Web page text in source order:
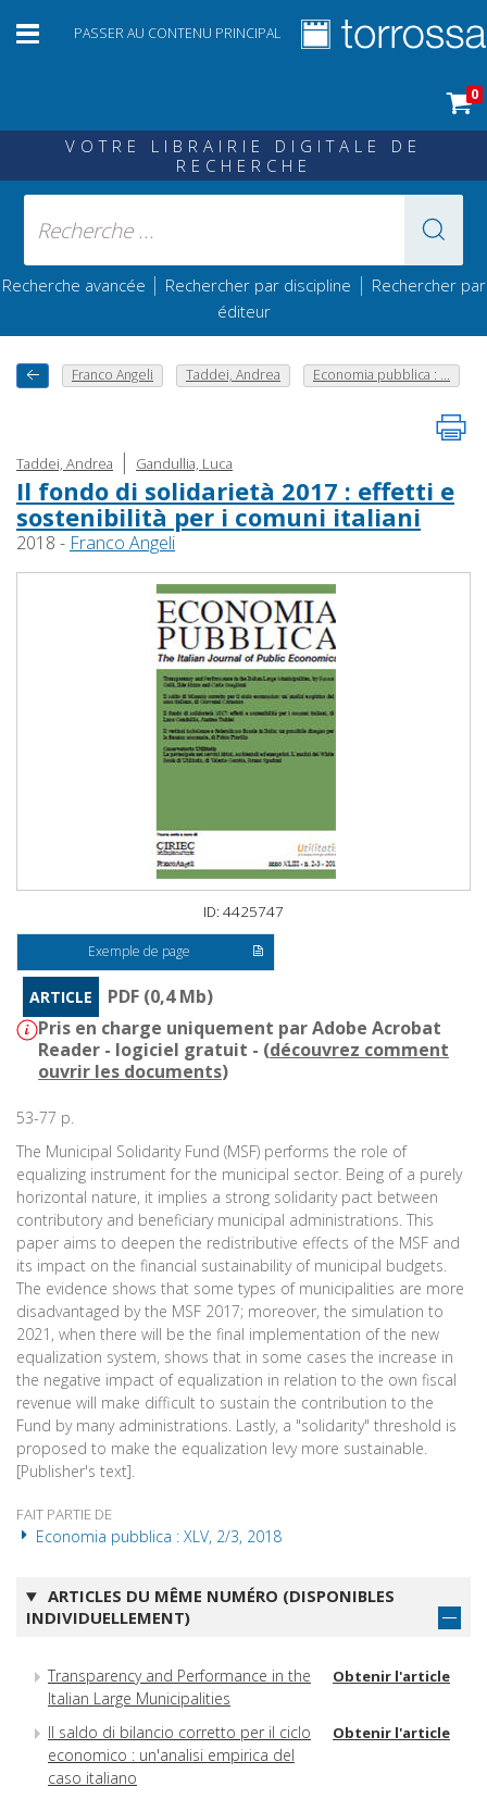
PASSER AU CONTENU PRINCIPAL
0
VOTRE LIBRAIRIE DIGITALE DE
RECHERCHE
Recherche avancée | Rechercher par discipline | Rechercher par
éditeur
Franco Angeli Taddei, Andrea Economia pubblica : ...
Taddei, Andrea | Gandullia, Luca
Il fondo di solidarietà 2017 : effetti e
sostenibilità per i comuni italiani
2018 - Franco Angeli
ID: 4425747
Exemple de page
ARTICLE
PDF (0,4 Mb)
Pris en charge uniquement par Adobe Acrobat
Reader - logiciel gratuit - (découvrez comment
ouvrir les documents)
53-77 p.
The Municipal Solidarity Fund (MSF) performs the role of
equalizing instrument for the municipal sector. Being of a purely
horizontal nature, it implies a strong solidarity pact between
contributory and beneficiary municipal administrations. This
paper aims to deepen the redistributive effects of the MSF and
its impact on the financial sustainability of municipal budgets.
The evidence shows that some types of municipalities are more
disadvantaged by the MSF 2017; moreover, the simulation to
2021, when there will be the final implementation of the new
equalization system, shows that in some cases the increase in
the negative impact of equalization in relation to the own fiscal
revenue will make difficult to sustain the contribution to the
Fund by many administrations. Lastly, a "solidarity" threshold is
proposed to make the equalization levy more sustainable.
[Publisher's text].
FAIT PARTIE DE
Economia pubblica : XLV, 2/3, 2018
ARTICLES DU MÊME NUMÉRO (DISPONIBLES
INDIVIDUELLEMENT)
Transparency and Performance in the
Italian Large Municipalities
Obtenir l'article
Il saldo di bilancio corretto per il ciclo
economico : un'analisi empirica del
caso italiano
Obtenir l'article